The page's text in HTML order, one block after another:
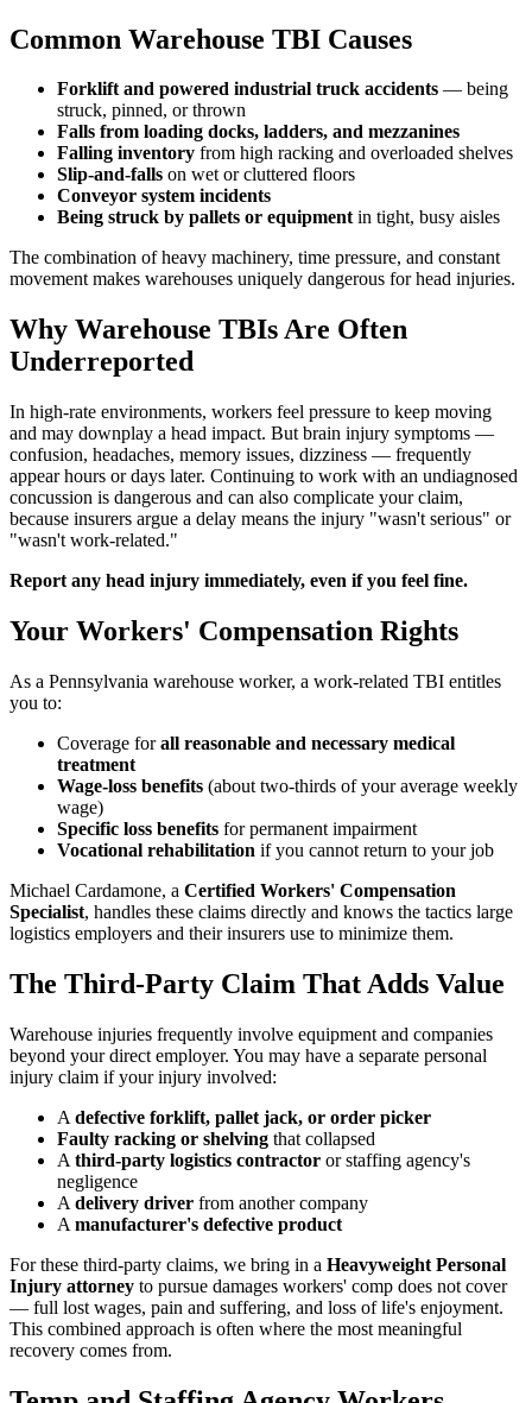
Common Warehouse TBI Causes
Forklift and powered industrial truck accidents — being
struck, pinned, or thrown
Falls from loading docks, ladders, and mezzanines
Falling inventory from high racking and overloaded shelves
Slip-and-falls on wet or cluttered floors
Conveyor system incidents
Being struck by pallets or equipmentin tight, busy aisles
The combination of heavy machinery, time pressure, and constant
movement makes warehouses uniquely dangerous for head injuries.
Why Warehouse TBIs Are Often
Underreported
In high-rate environments, workers feel pressure to keep moving
and may downplay a head impact. But brain injury symptoms —
confusion, headaches, memory issues, dizziness — frequently
appear hours or days later. Continuing to work with an undiagnosed
concussion is dangerous and can also complicate your claim,
because insurers argue a delay means the injury "wasn't serious" or
"wasn't work-related."
Report any head injury immediately, even if you feel fine.
Your Workers' Compensation Rights
As a Pennsylvania warehouse worker, a work-related TBI entitles
you to:
Coverage forall reasonable and necessary medical
treatment
Wage-loss benefits (about two-thirds of your average weekly
wage)
Specific loss benefits for permanent impairment
Vocational rehabilitation if you cannot return to your job
Michael Cardamone, a Certified Workers' Compensation
Specialist, handles these claims directly and knows the tactics large
logistics employers and their insurers use to minimize them.
The Third-Party Claim That Adds Value
Warehouse injuries frequently involve equipment and companies
beyond your direct employer. You may have a separate personal
injury claim if your injury involved:
A defective forklift, pallet jack, or order picker
Faulty racking or shelving that collapsed
A third-party logistics contractor or staffing agency's
negligence
A delivery driver from another company
A manufacturer's defective product
For these third-party claims, we bring in a Heavyweight Personal
Injury attorney to pursue damages workers' comp does not cover
— full lost wages, pain and suffering, and loss of life's enjoyment.
This combined approach is often where the most meaningful
recovery comes from.